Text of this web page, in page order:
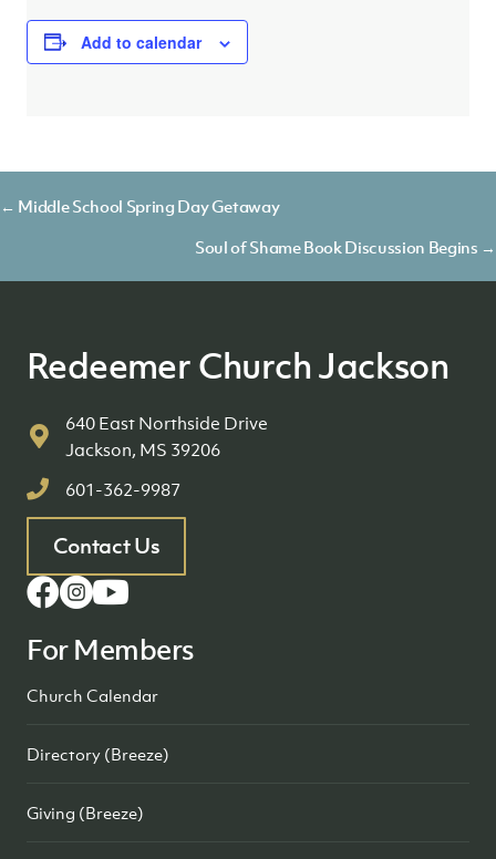
Add to calendar
Posts
← Middle School Spring Day Getaway
Soul of Shame Book Discussion Begins →
Redeemer Church Jackson
640 East Northside Drive
Jackson, MS 39206
601-362-9987
Contact Us
For Members
Church Calendar
Directory (Breeze)
Giving (Breeze)